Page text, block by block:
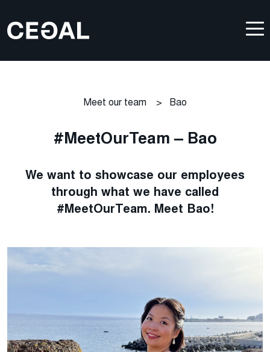
Meet our team > Bao
#MeetOurTeam – Bao
We want to showcase our employees
through what we have called
#MeetOurTeam. Meet Bao!